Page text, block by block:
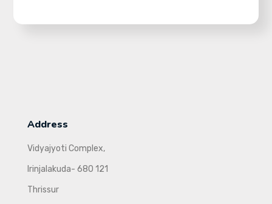
Address
Vidyajyoti Complex,
Irinjalakuda- 680 121
Thrissur